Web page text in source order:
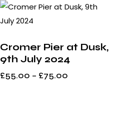
Cromer Pier at Dusk,
9th July 2024
£55.00 – £75.00